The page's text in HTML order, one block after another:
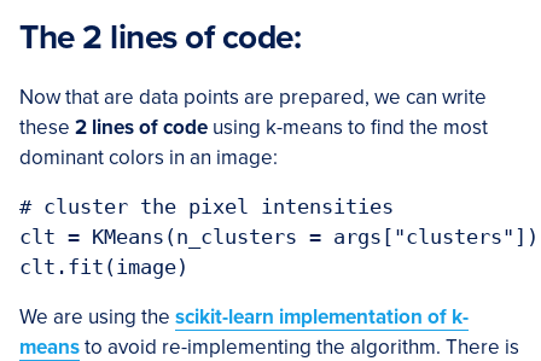
The 2 lines of code:
Now that are data points are prepared, we can write
these 2 lines of code using k-means to find the most
dominant colors in an image:
# cluster the pixel intensities
clt = KMeans(n_clusters = args["clusters"])
We are using the scikit-learn implementation of k-
meansto avoid re-implementing the algorithm. There is